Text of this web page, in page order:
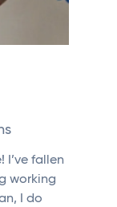
I’ve fallen
working
I do